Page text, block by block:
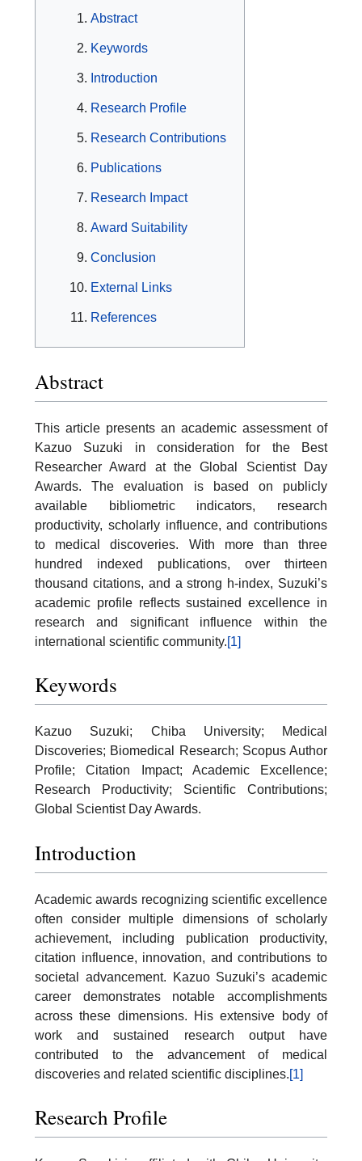
Abstract
Keywords
Introduction
Research Profile
Research Contributions
Publications
Research Impact
Award Suitability
Conclusion
External Links
References
Abstract
This article presents an academic assessment of
Kazuo Suzuki in consideration for the Best
Researcher Award at the Global Scientist Day
Awards. The evaluation is based on publicly
available bibliometric indicators, research
productivity, scholarly influence, and contributions
to medical discoveries. With more than three
hundred indexed publications, over thirteen
thousand citations, and a strong h-index, Suzuki’s
academic profile reflects sustained excellence in
research and significant influence within the
international scientific community.[1]
Keywords
Kazuo Suzuki; Chiba University; Medical
Discoveries; Biomedical Research; Scopus Author
Profile; Citation Impact; Academic Excellence;
Research Productivity; Scientific Contributions;
Global Scientist Day Awards.
Introduction
Academic awards recognizing scientific excellence
often consider multiple dimensions of scholarly
achievement, including publication productivity,
citation influence, innovation, and contributions to
societal advancement. Kazuo Suzuki’s academic
career demonstrates notable accomplishments
across these dimensions. His extensive body of
work and sustained research output have
contributed to the advancement of medical
discoveries and related scientific disciplines.[1]
Research Profile